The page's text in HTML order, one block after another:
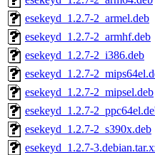
esekeyd_1.2.7-2_armel.deb
esekeyd_1.2.7-2_armhf.deb
esekeyd_1.2.7-2_i386.deb
esekeyd_1.2.7-
esekeyd_1.2.7-2_mipsel.deb
esekeyd_1.2.7-
esekeyd_1.2.7-2_s390x.deb
esekeyd_1.2.7-